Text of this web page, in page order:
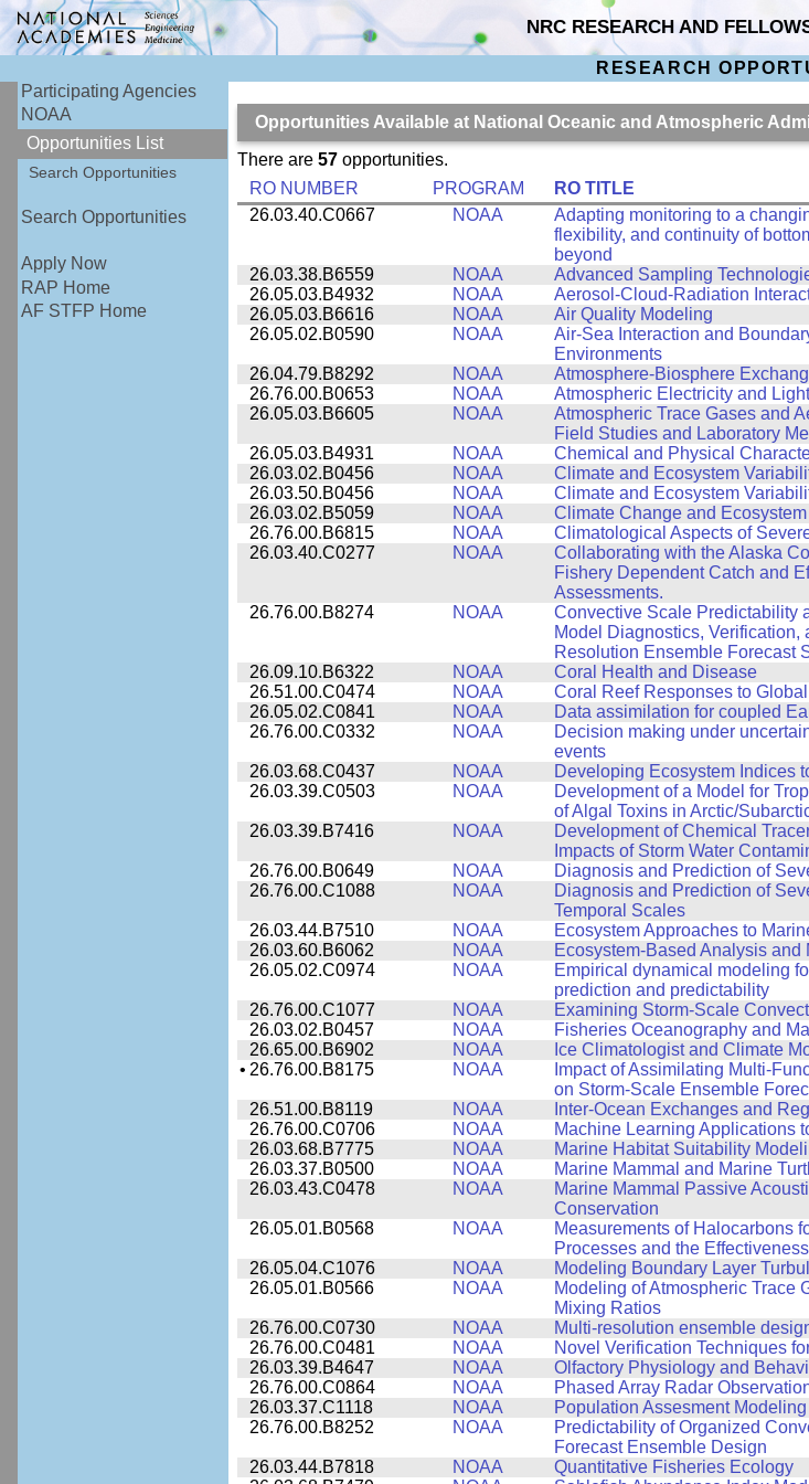
NRC RESEARCH AND
RESEARCH
Participating Agencies
NOAA
Opportunities List
Search Opportunities
Search Opportunities
Apply Now
RAP Home
AF STFP Home
Opportunities Available at National Oceanic and Atmospheric
There are 57opportunities.
RO NUMBER
PROGRAM RO TITLE
26.03.40.C0667
NOAA
Adapting monitoring to a
flexibility, and continuity of
beyond
26.03.38.B6559 NOAA Advanced Sampling
26.05.03.B4932
NOAA Aerosol-Cloud-Radiation
26.05.03.B6616
NOAA Air Quality Modeling
26.05.02.B0590
NOAA
Air-Sea Interaction and
Environments
26.04.79.B8292 NOAA Atmosphere-Biosphere
26.76.00.B0653
NOAA Atmospheric Electricity and
26.05.03.B6605
NOAA
Atmospheric Trace Gases and
Field Studies and Laboratory
26.05.03.B4931 NOAA Chemical and Physical
26.03.02.B0456
NOAA Climate and Ecosystem
26.03.50.B0456
NOAA Climate and Ecosystem
26.03.02.B5059
NOAA Climate Change and
26.76.00.B6815
NOAA Climatological Aspects of
26.03.40.C0277
NOAA
Collaborating with the Alaska
Fishery Dependent Catch and
Assessments.
26.76.00.B8274 NOAA
Convective Scale Predictability
Model Diagnostics,
Resolution Ensemble Forecast
26.09.10.B6322 NOAA Coral Health and Disease
26.51.00.C0474
NOAA Coral Reef Responses to
26.05.02.C0841
NOAA Data assimilation for coupled
26.76.00.C0332
NOAA
Decision making under
events
26.03.68.C0437 NOAA Developing Ecosystem Indices
26.03.39.C0503
NOAA
Development of a Model for
of Algal Toxins in Arctic/
26.03.39.B7416 NOAA
Development of Chemical
Impacts of Storm Water
26.76.00.B0649 NOAA Diagnosis and Prediction of
26.76.00.C1088
NOAA
Diagnosis and Prediction of
Temporal Scales
26.03.44.B7510 NOAA Ecosystem Approaches to
26.03.60.B6062
NOAA Ecosystem-Based Analysis
26.05.02.C0974
NOAA
Empirical dynamical modeling
prediction and predictability
26.76.00.C1077 NOAA Examining Storm-Scale
26.03.02.B0457
NOAA Fisheries Oceanography and
26.65.00.B6902
NOAA Ice Climatologist and Climate
• 26.76.00.B8175 NOAA
Impact of Assimilating Multi-
on Storm-Scale Ensemble
26.51.00.B8119 NOAA Inter-Ocean Exchanges and
26.76.00.C0706
NOAA Machine Learning Applications
26.03.68.B7775
NOAA Marine Habitat Suitability
26.03.37.B0500
NOAA Marine Mammal and Marine
26.03.43.C0478
NOAA
Marine Mammal Passive
Conservation
26.05.01.B0568 NOAA
Measurements of Halocarbons
Processes and the
26.05.04.C1076 NOAA Modeling Boundary Layer
26.05.01.B0566
NOAA
Modeling of Atmospheric Trace
Mixing Ratios
26.76.00.C0730 NOAA Multi-resolution ensemble
26.76.00.C0481
NOAA Novel Verification Techniques
26.03.39.B4647
NOAA Olfactory Physiology and
26.76.00.C0864
NOAA Phased Array Radar
26.03.37.C1118
NOAA Population Assesment
26.76.00.B8252
NOAA
Predictability of Organized
Forecast Ensemble Design
26.03.44.B7818 NOAA Quantitative Fisheries Ecology